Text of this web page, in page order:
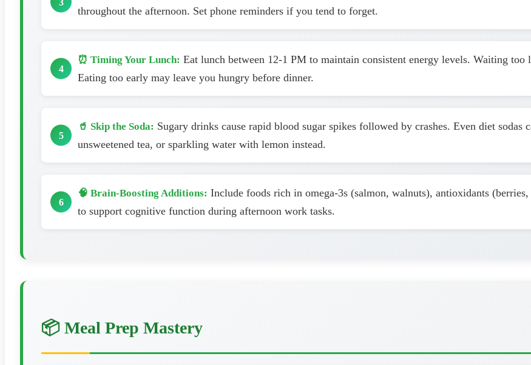
throughout the afternoon. Set phone reminders if you tend to forget.
⏰ Timing Your Lunch: Eat lunch between 12-1 PM to maintain consistent energy levels. Waiting too
Eating too early may leave you hungry before dinner.
🥤 Skip the Soda: Sugary drinks cause rapid blood sugar spikes followed by crashes. Even diet sodas
unsweetened tea, or sparkling water with lemon instead.
🧠 Brain-Boosting Additions: Include foods rich in omega-3s (salmon, walnuts), antioxidants
to support cognitive function during afternoon work tasks.
📦 Meal Prep Mastery